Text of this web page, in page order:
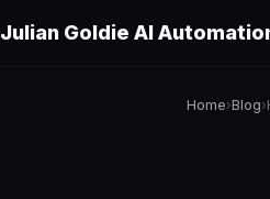
Julian Goldie AI
Home›Blog›